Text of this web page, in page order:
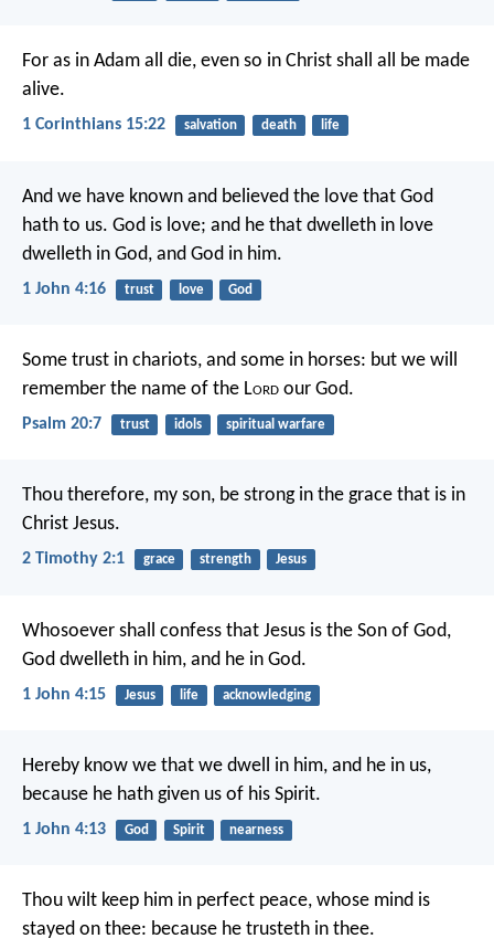
For as in Adam all die, even so in Christ shall all be made
alive.
1 Corinthians 15:22 salvation death life
And we have known and believed the love that God
hath to us. God is love; and he that dwelleth in love
dwelleth in God, and God in him.
1 John 4:16 trust love God
Some trust in chariots, and some in horses: but we will
remember the name of the Lord our God.
Psalm 20:7 trust idols spiritual warfare
Thou therefore, my son, be strong in the grace that is in
Christ Jesus.
2 Timothy 2:1 grace strength Jesus
Whosoever shall confess that Jesus is the Son of God,
God dwelleth in him, and he in God.
1 John 4:15 Jesus life acknowledging
Hereby know we that we dwell in him, and he in us,
because he hath given us of his Spirit.
1 John 4:13 God Spirit nearness
Thou wilt keep him in perfect peace, whose mind is
stayed on thee: because he trusteth in thee.